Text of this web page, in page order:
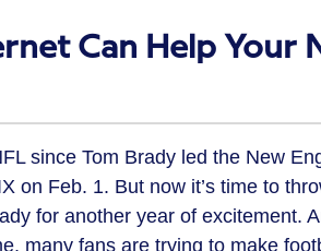
Can Help Your
since Tom Brady led the New
on Feb. 1. But now it’s time to
for another year of excitement.
many fans are trying to make